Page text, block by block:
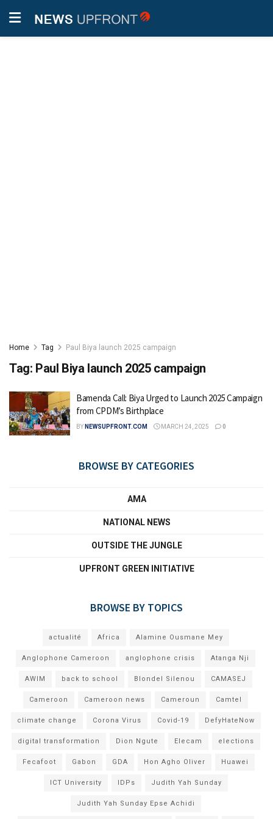
Home Tag Paul Biya launch 2025 campaign
Tag: Paul Biya launch 2025 campaign
Bamenda Call: Biya Urged to Launch 2025 Campaign
from CPDM’s Birthplace
BY NEWSUPFRONT.COM MARCH 24, 2025 0
BROWSE BY CATEGORIES
AMA
NATIONAL NEWS
OUTSIDE THE JUNGLE
UPFRONT GREEN INITIATIVE
BROWSE BY TOPICS
actualité Africa Alamine Ousmane Mey
Anglophone Cameroon anglophone crisis Atanga Nji
AWIM back to school Blondel Silenou CAMASEJ
Cameroon Cameroon news Cameroun Camtel
climate change Corona Virus Covid-19 DefyHateNow
digital transformation Dion Ngute Elecam elections
Fecafoot Gabon GDA Hon Agho Oliver Huawei
ICT University IDPs Judith Yah Sunday
Judith Yah Sunday Epse Achidi